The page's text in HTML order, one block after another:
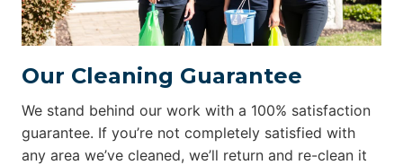
Our Cleaning Guarantee
We stand behind our work with a 100% satisfaction
guarantee. If you’re not completely satisfied with
any area we’ve cleaned, we’ll return and re-clean it